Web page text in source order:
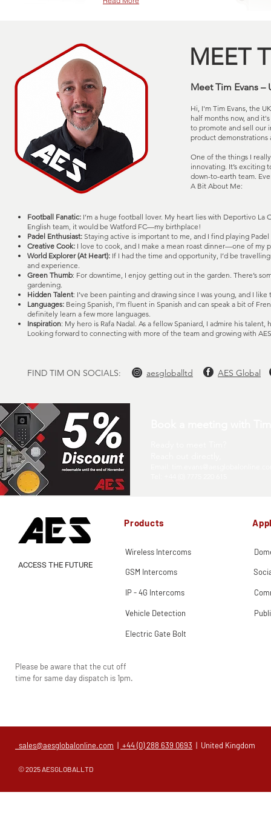
MEET
Meet Tim Evans –
Hi, I'm Tim Evans, the
half months now, and
to promote and sell our
product demonstrations
One of the things I
innovating. It’s exciting
down-to-earth team.
A Bit About Me:
Football Fanatic: I’m a huge football lover. My heart lies with Deportivo La
English team, it would be Watford FC—my birthplace!
Padel Enthusiast: Staying active is important to me, and I find playing
Creative Cook: I love to cook, and I make a mean roast dinner—one of my
World Explorer (At Heart): If I had the time and opportunity, I’d be
and experience.
Green Thumb: For downtime, I enjoy getting out in the garden. There’s
gardening.
Hidden Talent: I’ve been painting and drawing since I was young, and I
Languages: Being Spanish, I’m fluent in Spanish and can speak a bit of
definitely learn a few more languages.
Inspiration: My hero is Rafa Nadal. As a fellow Spaniard, I admire his
Looking forward to connecting with more of the team and growing with
FIND TIM ON SOCIALS: aesgloballtd AES Global
Products
Wireless Intercoms
ACCESS THE FUTURE
GSM Intercoms
IP - 4G Intercoms
Vehicle Detection
Electric Gate Bolt
Please be aware that the cut off
time for same day dispatch is 1pm.
sales@aesglobalonline.com | +44 (0) 288 639 0693 | United Kingdom
© 2025 AESGLOBALLTD